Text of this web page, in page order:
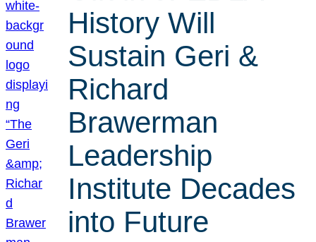
History Will
Sustain Geri &
Richard
Brawerman
Leadership
Institute Decades
into Future